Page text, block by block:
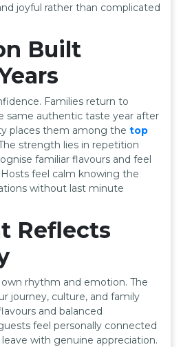
joyful rather than complicated
Built
Families return to
same authentic taste year after
places them among the top
strength lies in repetition
familiar flavours and feel
feel calm knowing the
without last minute
Reflects
rhythm and emotion. The
journey, culture, and family
and balanced
feel personally connected
with genuine appreciation.